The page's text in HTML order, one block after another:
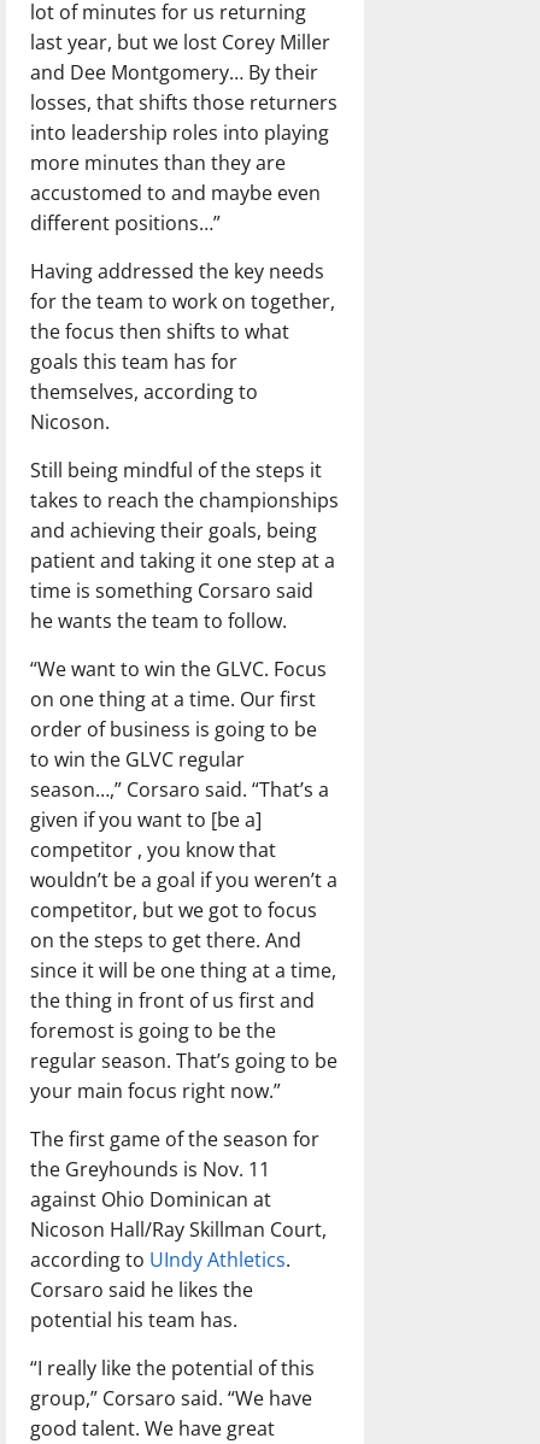
lot of minutes for us returning
last year, but we lost Corey Miller
and Dee Montgomery… By their
losses, that shifts those returners
into leadership roles into playing
more minutes than they are
accustomed to and maybe even
different positions…”
Having addressed the key needs
for the team to work on together,
the focus then shifts to what
goals this team has for
themselves, according to
Nicoson.
Still being mindful of the steps it
takes to reach the championships
and achieving their goals, being
patient and taking it one step at a
time is something Corsaro said
he wants the team to follow.
“We want to win the GLVC. Focus
on one thing at a time. Our first
order of business is going to be
to win the GLVC regular
season…,” Corsaro said. “That’s a
given if you want to [be a]
competitor , you know that
wouldn’t be a goal if you weren’t a
competitor, but we got to focus
on the steps to get there. And
since it will be one thing at a time,
the thing in front of us first and
foremost is going to be the
regular season. That’s going to be
your main focus right now.”
The first game of the season for
the Greyhounds is Nov. 11
against Ohio Dominican at
Nicoson Hall/Ray Skillman Court,
according to UIndy Athletics.
Corsaro said he likes the
potential his team has.
“I really like the potential of this
group,” Corsaro said. “We have
good talent. We have great